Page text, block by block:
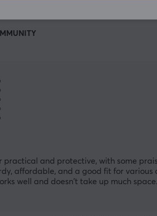
and protective, with some
affordable, and a good fit for various
well and doesn't take up much space.